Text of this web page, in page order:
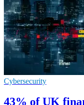
Cybersecurity
43% of UK